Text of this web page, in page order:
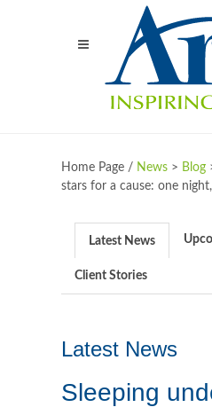
Home Page / News > Blog
stars for a cause: one
Latest News
Client Stories
Latest News
Sleeping